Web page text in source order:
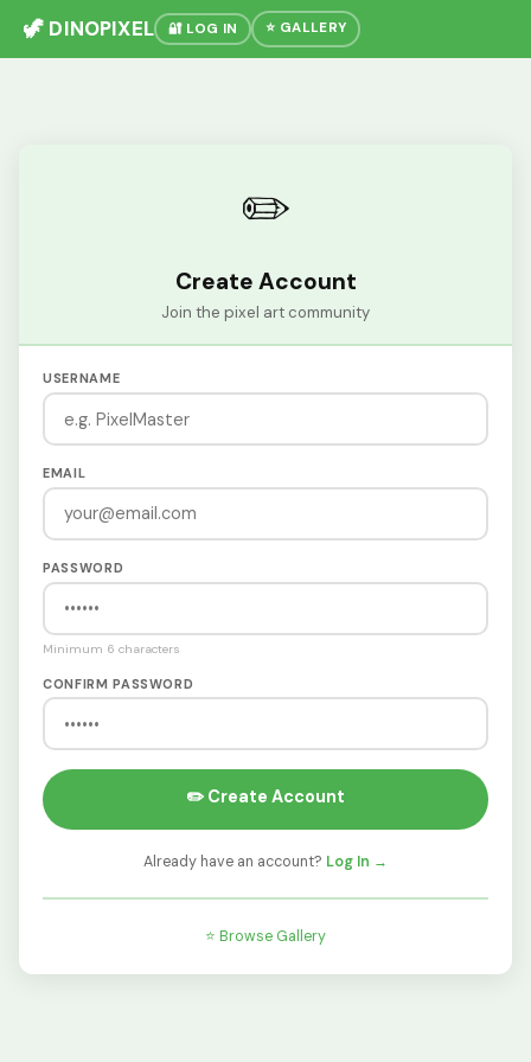
🦖 DINOPIXEL 🔐 LOG IN ⭐ GALLERY
✏️
Create Account
Join the pixel art community
USERNAME
EMAIL
PASSWORD
Minimum 6 characters
CONFIRM PASSWORD
✏️ Create Account
Already have an account? Log In →
⭐ Browse Gallery